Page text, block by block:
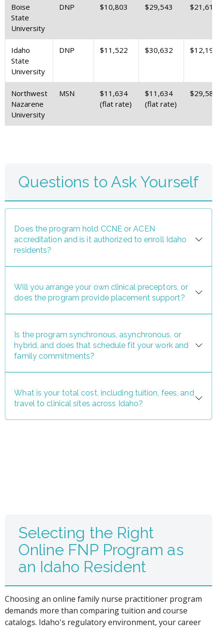
Boise
State
University
DNP $10,803 $29,543
Idaho
State
University
DNP $11,522 $30,632
Northwest
Nazarene
University
MSN
$11,634
(flat rate)
$11,634
(flat rate)
Questions to Ask Yourself
Does the program hold CCNE or ACEN
accreditation and is it authorized to enroll Idaho
residents?
Will you arrange your own clinical preceptors, or
does the program provide placement support?
Is the program synchronous, asynchronous, or
hybrid, and does that schedule fit your work and
family commitments?
What is your total cost, including tuition, fees, and
travel to clinical sites across Idaho?
Selecting the Right
Online FNP Program as
an Idaho Resident
Choosing an online family nurse practitioner program
demands more than comparing tuition and course
catalogs. Idaho's regulatory environment, your career